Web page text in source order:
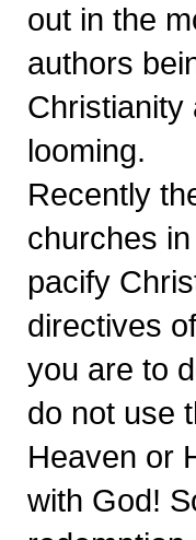
out in the
authors
Christianity
looming.
Recently
churches
pacify
directives
you are to
do not use
Heaven or
with God!